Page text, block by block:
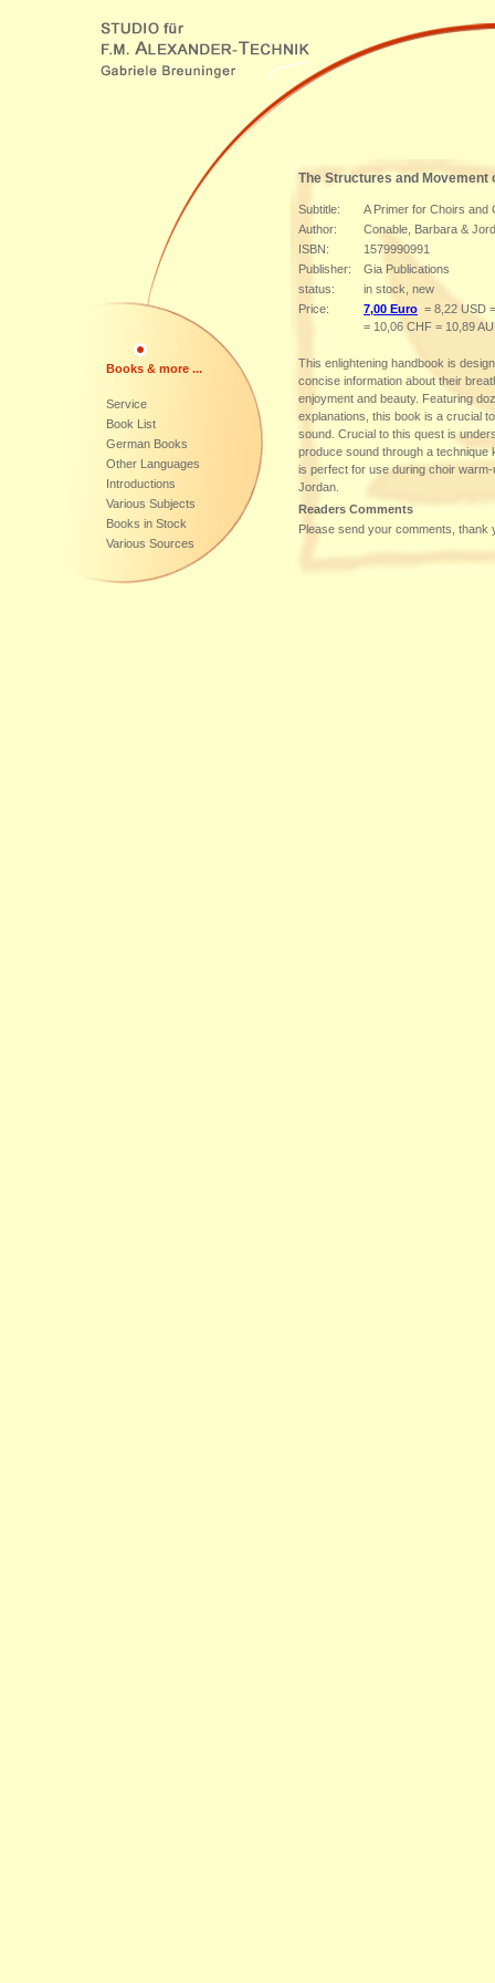
Books & more ...
Service
Book List
German Books
Other Languages
Introductions
Various Subjects
Books in Stock
Various Sources
The Structures and Movement
Subtitle:
A Primer for Choirs and
Author:
Conable, Barbara &
ISBN:
1579990991
Publisher:
Gia Publications
status:
in stock, new
Price:
7,00 Euro = 8,22 USD
= 10,06 CHF = 10,89
This enlightening handbook is
concise information about their
enjoyment and beauty. Featuring
explanations, this book is a crucial
sound. Crucial to this quest is
produce sound through a technique
is perfect for use during choir
Jordan.
Readers Comments
Please send your comments, thank